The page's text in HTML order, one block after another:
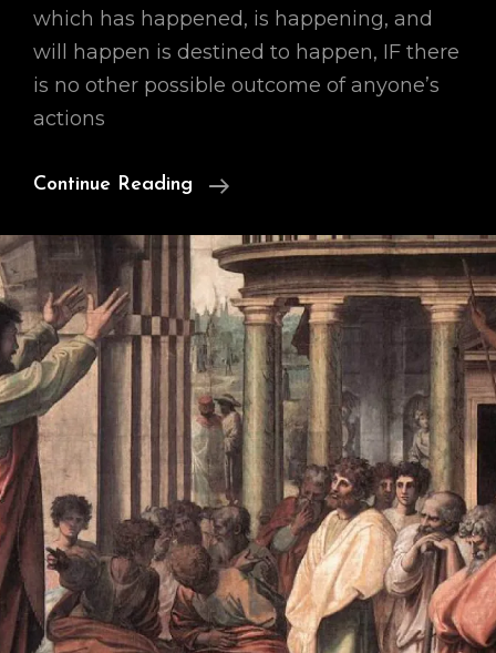
which has happened, is happening, and
will happen is destined to happen, IF there
is no other possible outcome of anyone’s
actions
Continue Reading
Our
Part
V:
Put
It
All
Together
Now!